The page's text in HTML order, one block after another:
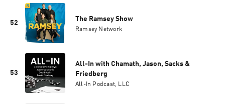
52
The Ramsey Show
Ramsey Network
53
All-In with Chamath, Jason, Sacks &
Friedberg
All-In Podcast, LLC